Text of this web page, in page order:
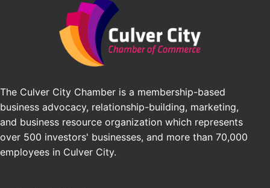
Los Angeles Small Business Expo 2026
Pasadena Convention Center, 300 E Green St,
Pasadena, CA 91101
25th Global Summit on Nursing Education and
Los Angeles, USA
Nov 21
USA PADEL 250 PADEL UP CULVER CITY
Padel Up Culver City 3007 Hauser Blvd, Los
Angeles, CA 90017
The Culver City Chamber is a membership-based
business advocacy, relationship-building, marketing,
and business resource organization which represents
over 500 investors' businesses, and more than 70,000
employees in Culver City.